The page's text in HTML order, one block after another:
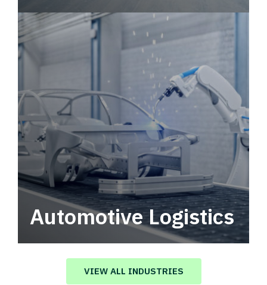
Automotive Logistics
Automotive logistics solutions that drive
value in your supply chain.
VIEW ALL INDUSTRIES